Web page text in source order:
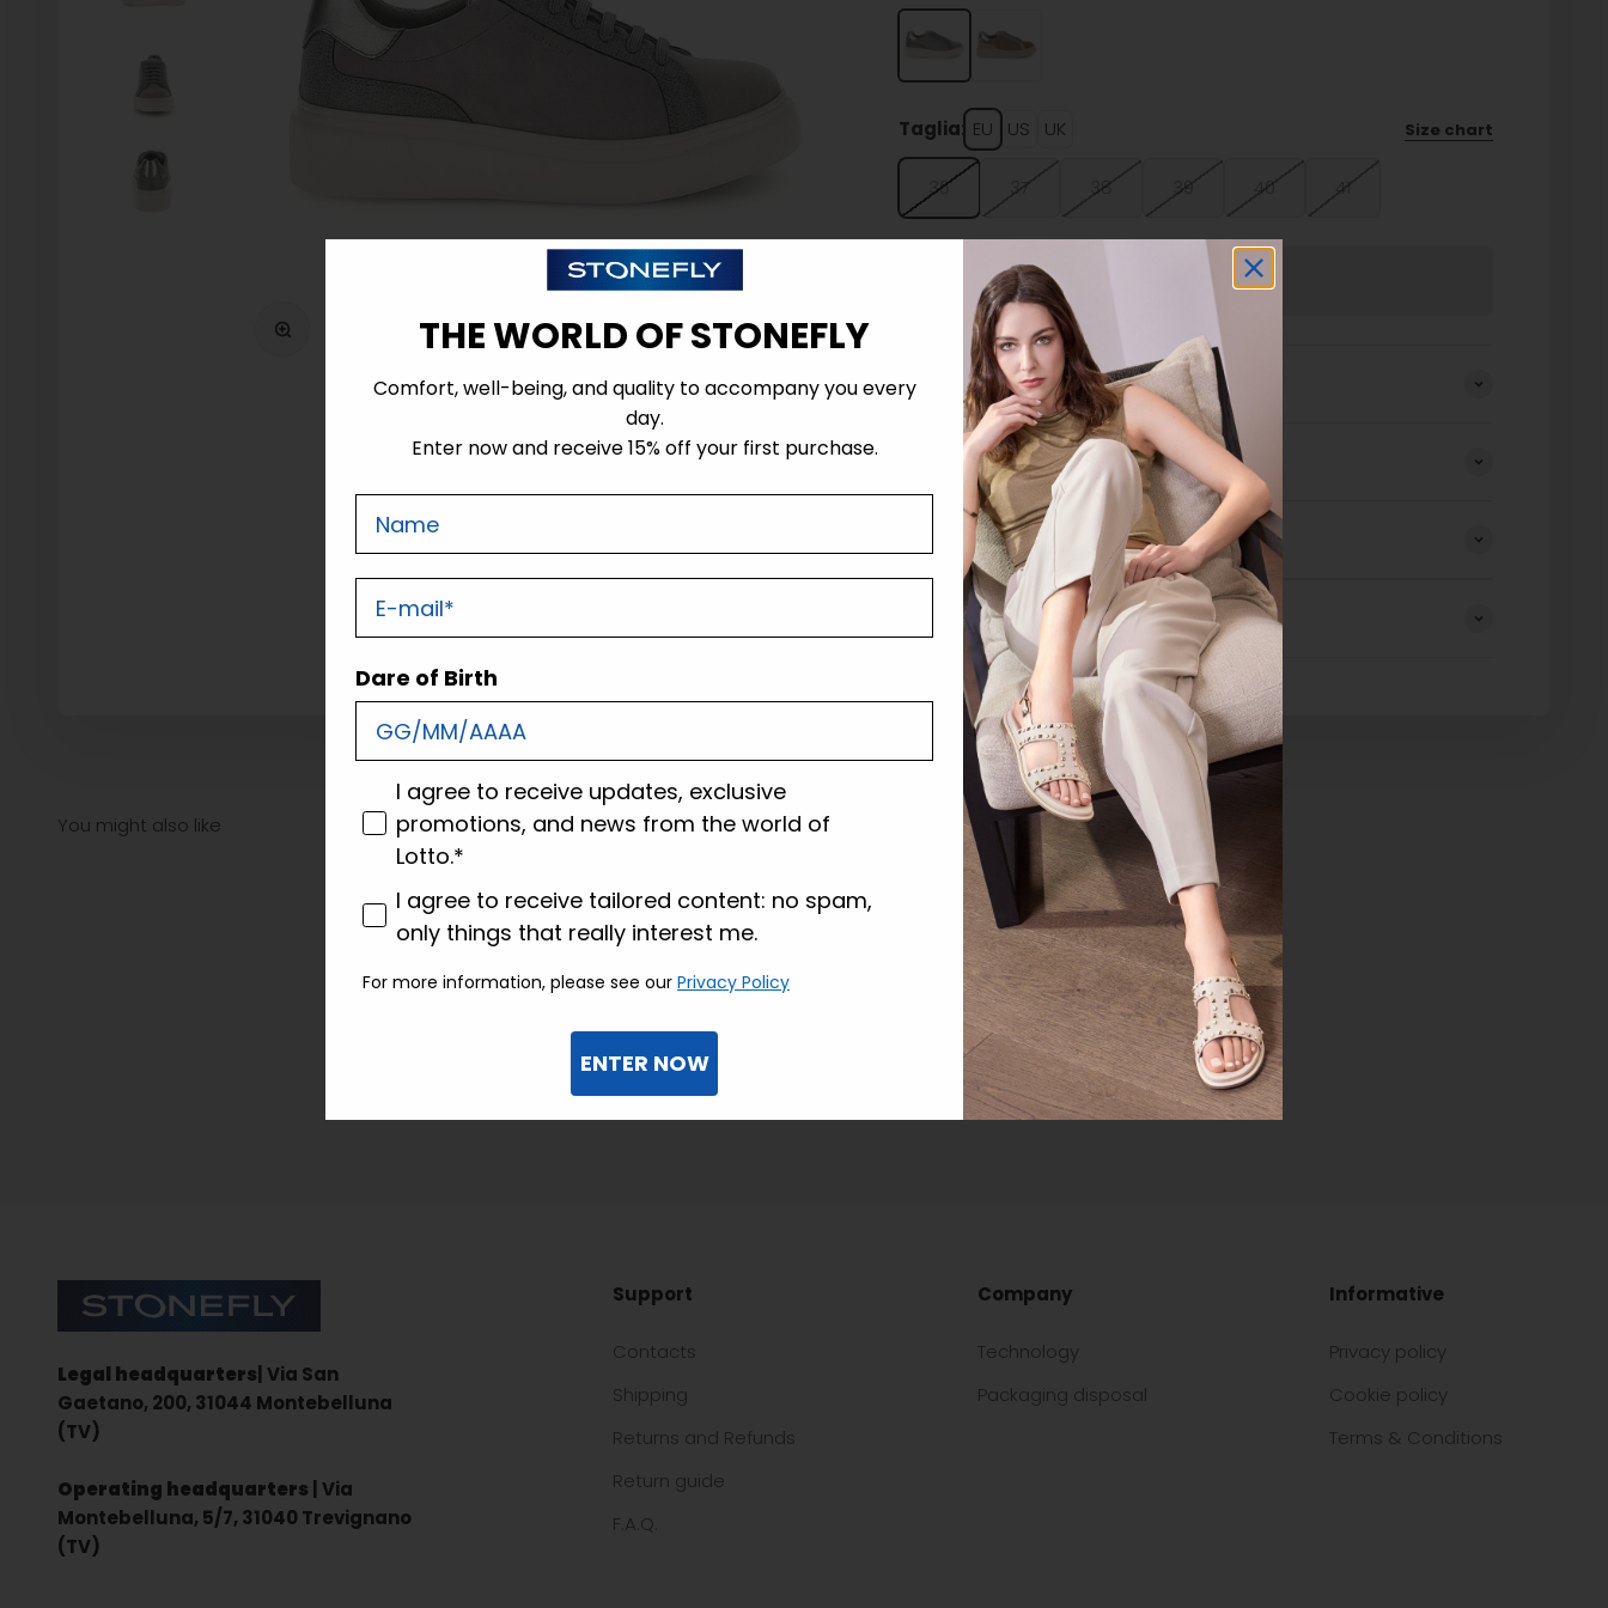
Taglia: EU US UK Size chart
36 37 38 39 40 41
Sold out
Details
Tecnology
Shipping and returns
Customer care
Sign up for the newsletter
Stonefly Shop
Legal headquarters | Via San
Gaetano, 200, 31044 Montebelluna
(TV)
Operating headquarters | Via
Montebelluna, 5/7, 31040 Trevignano
(TV)
Support
Contacts
Shipping
Returns and Refunds
Return guide
F.A.Q.
Company
Technology
Packaging disposal
Informative
Privacy policy
Cookie policy
Terms & Conditions
THE WORLD OF STONEFLY
Comfort, well-being, and quality to accompany you every
day.
Enter now and receive 15% off your first purchase.
Nome
E-mail
Dare of Birth
consenso
I agree to receive updates, exclusive
promotions, and news from the world of
Lotto.*
consenso profilazione
I agree to receive tailored content: no spam,
only things that really interest me.
For more information, please see our Privacy Policy
ENTER NOW